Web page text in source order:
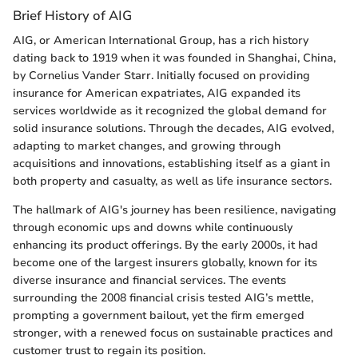
Brief History of AIG
AIG, or American International Group, has a rich history
dating back to 1919 when it was founded in Shanghai, China,
by Cornelius Vander Starr. Initially focused on providing
insurance for American expatriates, AIG expanded its
services worldwide as it recognized the global demand for
solid insurance solutions. Through the decades, AIG evolved,
adapting to market changes, and growing through
acquisitions and innovations, establishing itself as a giant in
both property and casualty, as well as life insurance sectors.
The hallmark of AIG's journey has been resilience, navigating
through economic ups and downs while continuously
enhancing its product offerings. By the early 2000s, it had
become one of the largest insurers globally, known for its
diverse insurance and financial services. The events
surrounding the 2008 financial crisis tested AIG’s mettle,
prompting a government bailout, yet the firm emerged
stronger, with a renewed focus on sustainable practices and
customer trust to regain its position.